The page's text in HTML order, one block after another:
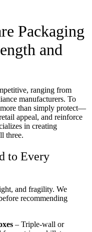
Packaging
and
ranging from
manufacturers. To
than simply protect—
appeal, and reinforce
in creating
three.
to Every
and fragility. We
recommending
– Triple-wall or